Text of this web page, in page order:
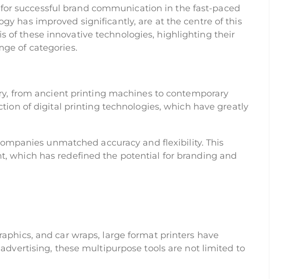
successful brand communication in the fast-paced
has improved significantly, are at the centre of this
of these innovative technologies, highlighting their
of categories.
from ancient printing machines to contemporary
of digital printing technologies, which have greatly
unmatched accuracy and flexibility. This
which has redefined the potential for branding and
and car wraps, large format printers have
these multipurpose tools are not limited to